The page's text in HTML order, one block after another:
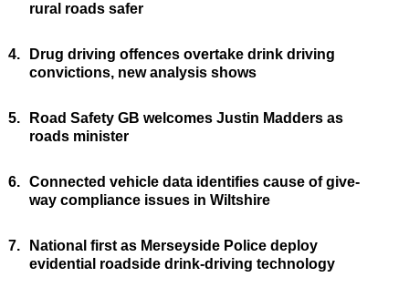
rural roads safer
4.
Drug driving offences overtake drink driving
convictions, new analysis shows
5.
Road Safety GB welcomes Justin Madders as
roads minister
6. Connected vehicle data identifies cause of give-
way compliance issues in Wiltshire
7.
National first as Merseyside Police deploy
evidential roadside drink-driving technology